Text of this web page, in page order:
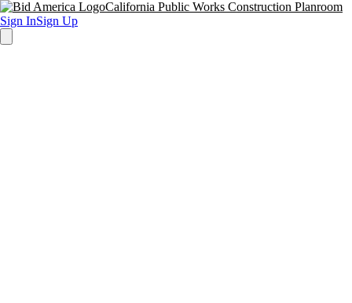
California Public Works Construction Planroom
Sign InSign Up